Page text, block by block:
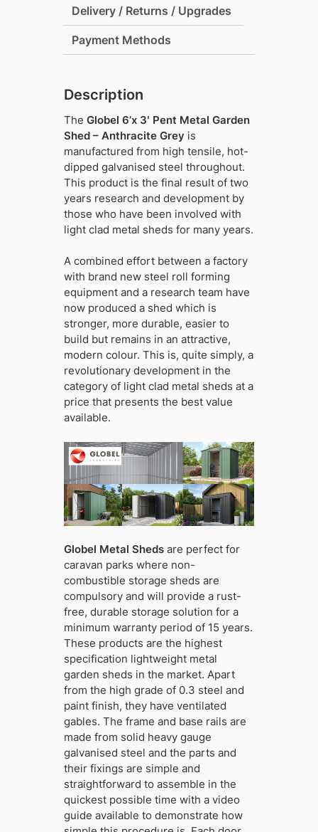
Grey
Delivery / Returns / Upgrades
Payment Methods
Description
The Globel 6’x 3′ Pent Metal Garden
Shed – Anthracite Grey is
manufactured from high tensile, hot-
dipped galvanised steel throughout.
This product is the final result of two
years research and development by
those who have been involved with
light clad metal sheds for many years.
A combined effort between a factory
with brand new steel roll forming
equipment and a research team have
now produced a shed which is
stronger, more durable, easier to
build but remains in an attractive,
modern colour. This is, quite simply, a
revolutionary development in the
category of light clad metal sheds at a
price that presents the best value
available.
Globel Metal Shedsare perfect for
caravan parks where non-
combustible storage sheds are
compulsory and will provide a rust-
free, durable storage solution for a
minimum warranty period of 15 years.
These products are the highest
specification lightweight metal
garden sheds in the market. Apart
from the high grade of 0.3 steel and
paint finish, they have ventilated
gables. The frame and base rails are
made from solid heavy gauge
galvanised steel and the parts and
their fixings are simple and
straightforward to assemble in the
quickest possible time with a video
guide available to demonstrate how